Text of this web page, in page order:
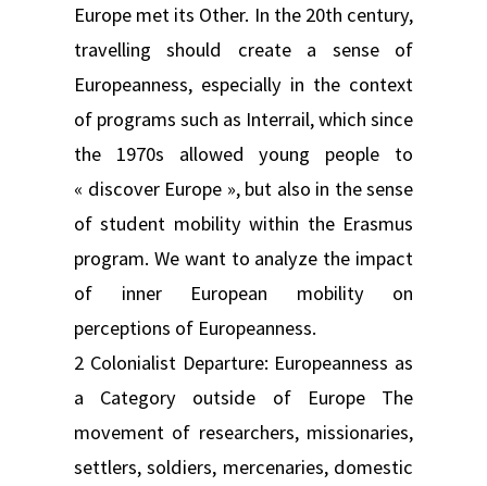
Europe met its Other. In the 20th century,
travelling should create a sense of
Europeanness, especially in the context
of programs such as Interrail, which since
the 1970s allowed young people to
« discover Europe », but also in the sense
of student mobility within the Erasmus
program. We want to analyze the impact
of inner European mobility on
perceptions of Europeanness.
2 Colonialist Departure: Europeanness as
a Category outside of Europe The
movement of researchers, missionaries,
settlers, soldiers, mercenaries, domestic